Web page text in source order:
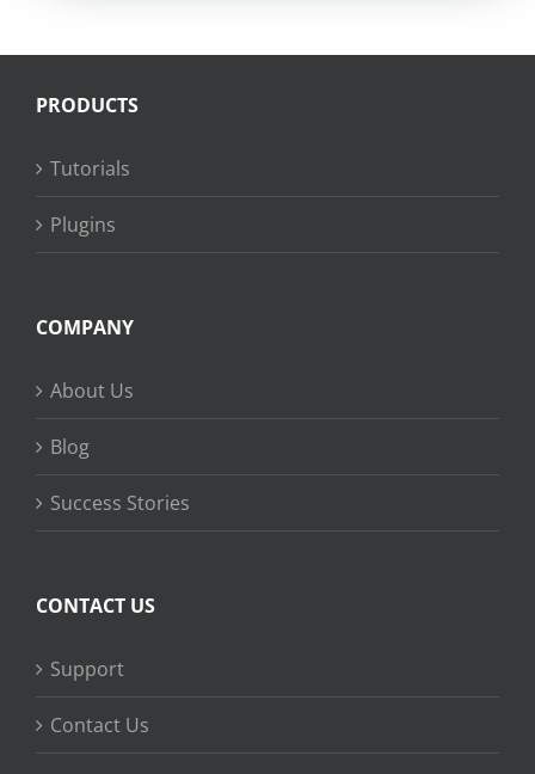
PRODUCTS
Tutorials
Plugins
COMPANY
About Us
Blog
Success Stories
CONTACT US
Support
Contact Us